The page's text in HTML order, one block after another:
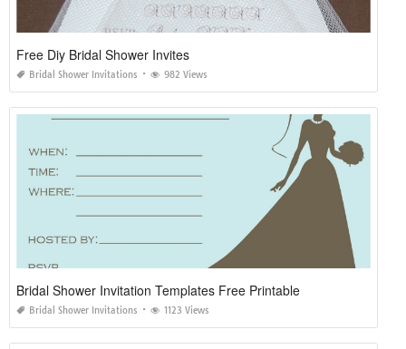
Free Diy Bridal Shower Invites
Bridal Shower Invitations 982 Views
Bridal Shower Invitation Templates Free Printable
Bridal Shower Invitations 1123 Views